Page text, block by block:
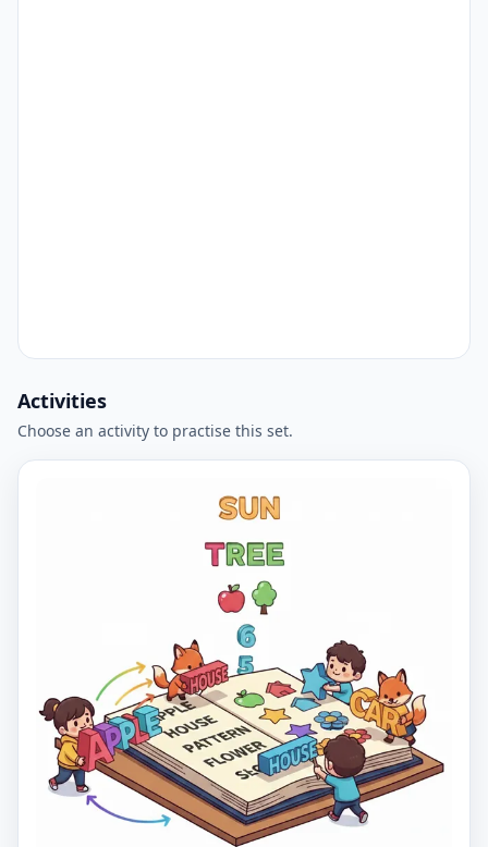
Activities
Choose an activity to practise this set.